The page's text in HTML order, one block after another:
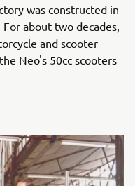
was constructed in
about two decades,
and scooter
Neo's 50cc scooters